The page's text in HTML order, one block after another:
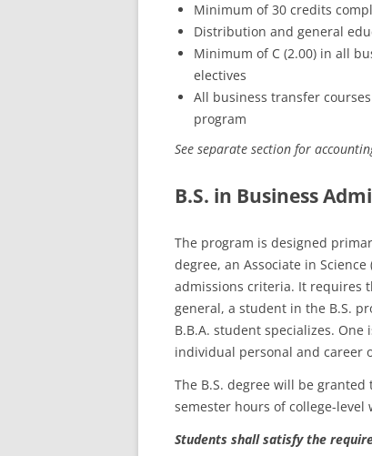
Minimum of 30 credits
Distribution and general
Minimum of C (2.00) in all
electives
All business transfer
program
See separate section for
B.S. in Business
The program is designed
degree, an Associate in
admissions criteria. It requires
general, a student in the B.S.
B.B.A. student specializes.
individual personal and career
The B.S. degree will be
semester hours of college-
Students shall satisfy the